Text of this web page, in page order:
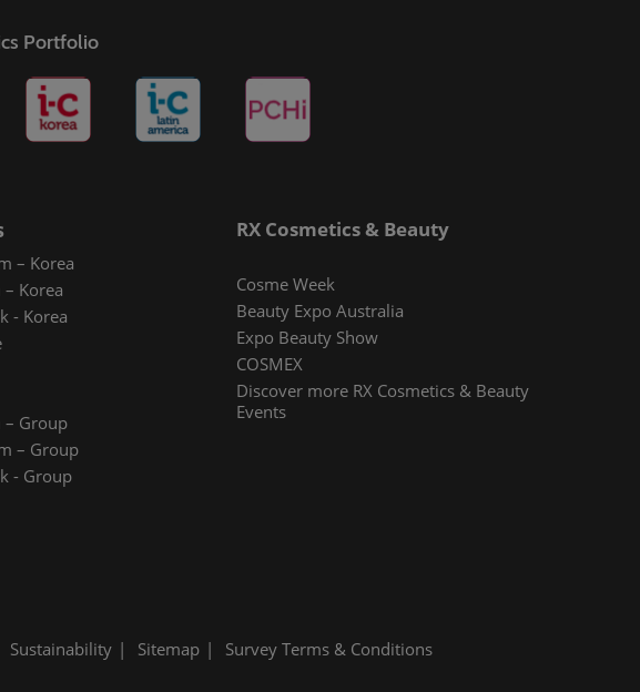
Portfolio
– Korea
Korea
- Korea
– Group
– Group
- Group
RX Cosmetics & Beauty
Cosme Week
Beauty Expo Australia
Expo Beauty Show
COSMEX
Discover more RX Cosmetics & Beauty
Events
Sustainability Sitemap Survey Terms & Conditions